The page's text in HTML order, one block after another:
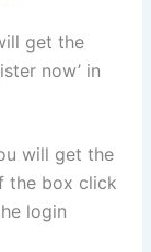
get the
now’ in
will get the
the box click
login